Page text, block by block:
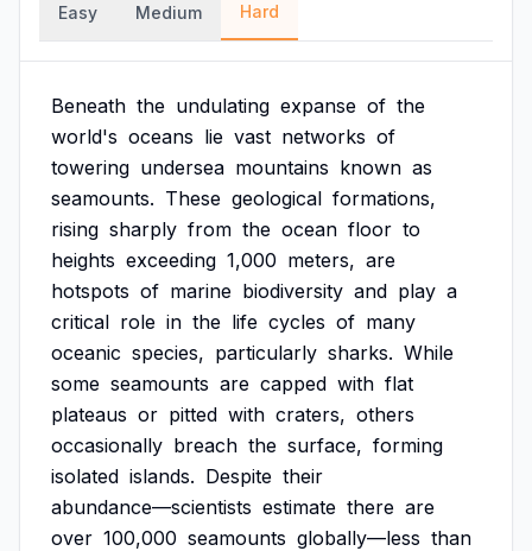
Easy Medium Hard
Beneath the undulating expanse of the
world's oceans lie vast networks of
towering undersea mountains known as
seamounts. These geological formations,
rising sharply from the ocean floor to
heights exceeding 1,000 meters, are
hotspots of marine biodiversity and play a
critical role in the life cycles of many
oceanic species, particularly sharks. While
some seamounts are capped with flat
plateaus or pitted with craters, others
occasionally breach the surface, forming
isolated islands. Despite their
abundance—scientists estimate there are
over 100,000 seamounts globally—less than